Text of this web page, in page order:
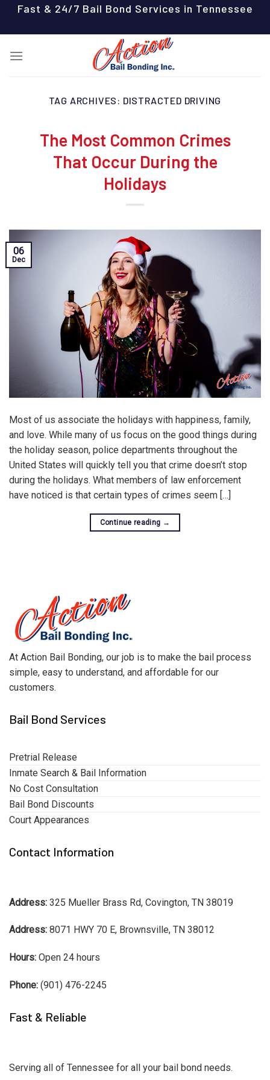
content
Fast & 24/7 Bail Bond Services in Tennessee
TAG ARCHIVES: DISTRACTED DRIVING
The Most Common Crimes
That Occur During the
Holidays
06
Dec
Most of us associate the holidays with happiness, family,
and love. While many of us focus on the good things during
the holiday season, police departments throughout the
United States will quickly tell you that crime doesn’t stop
during the holidays. What members of law enforcement
have noticed is that certain types of crimes seem […]
Continue reading →
At Action Bail Bonding, our job is to make the bail process
simple, easy to understand, and affordable for our
customers.
Bail Bond Services
Pretrial Release
Inmate Search & Bail Information
No Cost Consultation
Bail Bond Discounts
Court Appearances
Contact Information
Address: 325 Mueller Brass Rd, Covington, TN 38019
Address: 8071 HWY 70 E, Brownsville, TN 38012
Hours: Open 24 hours
Phone: (901) 476-2245
Fast & Reliable
Serving all of Tennessee for all your bail bond needs.